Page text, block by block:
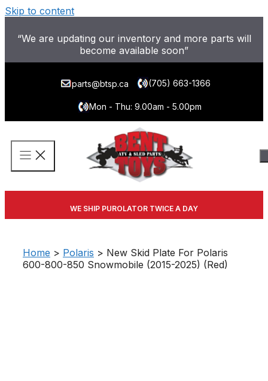
Skip to content
“We are updating our inventory and more parts will
become available soon”
parts@btsp.ca (705) 663-1366
Mon - Thu: 9.00am - 5.00pm
WE SHIP PUROLATOR TWICE A DAY
Home > Polaris > New Skid Plate For Polaris
600-800-850 Snowmobile (2015-2025) (Red)